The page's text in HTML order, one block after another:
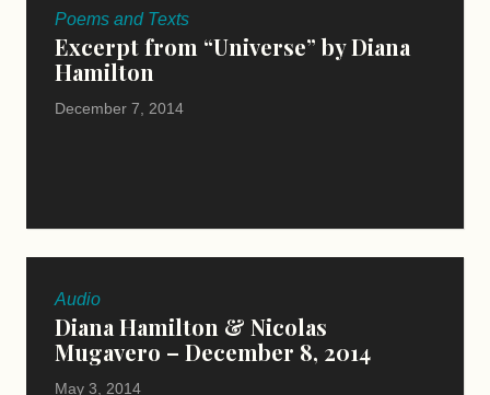
Poems and Texts
Excerpt from “Universe” by Diana
Hamilton
December 7, 2014
Audio
Diana Hamilton & Nicolas
Mugavero – December 8, 2014
May 3, 2014